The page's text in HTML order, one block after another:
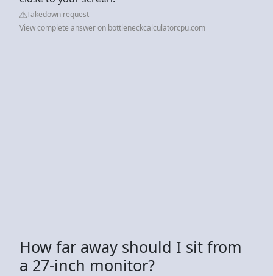
Takedown request
View complete answer on bottleneckcalculatorcpu.com
How far away should I sit from
a 27-inch monitor?